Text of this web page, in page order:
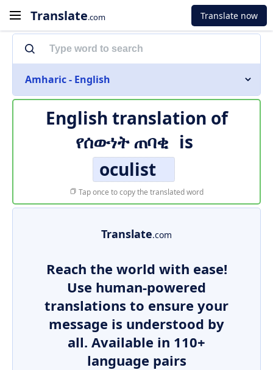
Translate.com Translate now
Amharic - English
English translation of
የሰውነት ጠባቂ is
oculist
Tap once to copy the translated word
Translate.com
Reach the world with ease!
Use human-powered
translations to ensure your
message is understood by
all. Available in 110+
language pairs